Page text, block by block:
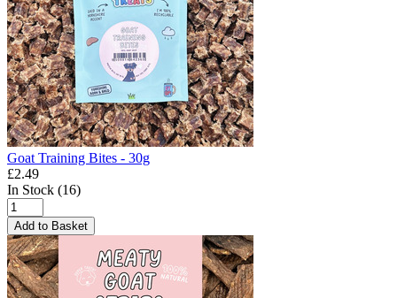
Goat Training Bites - 30g
£2.49
In Stock (16)
Add to Basket